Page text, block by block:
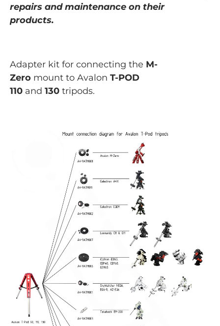
repairs and maintenance on their
products.
Adapter kit for connecting the M-
Zero mount to Avalon T-POD
110 and 130 tripods.